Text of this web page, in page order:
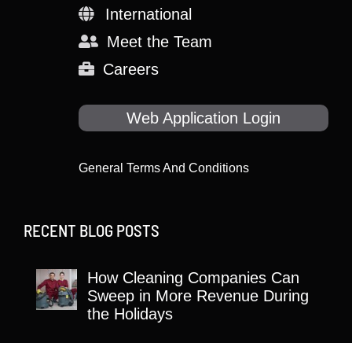
International
Meet the Team
Careers
Web Application Login
General Terms And Conditions
RECENT BLOG POSTS
How Cleaning Companies Can
Sweep in More Revenue During
the Holidays